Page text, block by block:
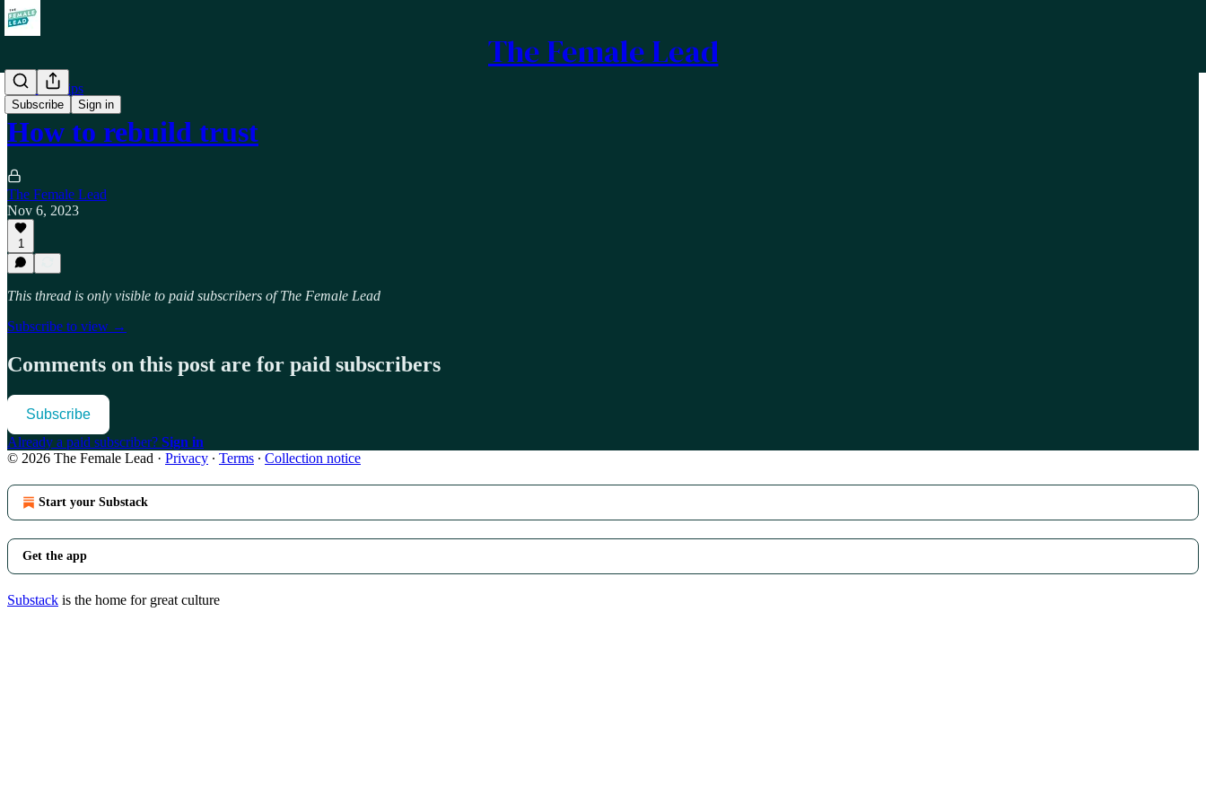
The Female Lead
Subscribe Sign in
Relationships
How to rebuild trust
The Female Lead
Nov 6, 2023
1
This thread is only visible to paid subscribers of The Female Lead
Subscribe to view →
Comments on this post are for paid subscribers
Subscribe
Already a paid subscriber? Sign in
© 2026 The Female Lead · Privacy ∙ Terms ∙ Collection notice
Start your Substack
Get the app
Substack is the home for great culture